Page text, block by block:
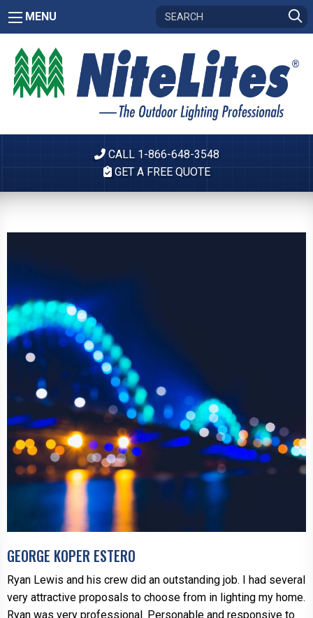
MENU
CALL 1-866-648-3548
GET A FREE QUOTE
GEORGE KOPER ESTERO
Ryan Lewis and his crew did an outstanding job. I had several
very attractive proposals to choose from in lighting my home.
Ryan was very professional. Personable and responsive to